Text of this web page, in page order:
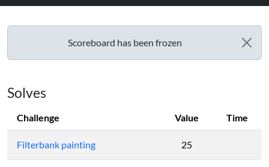
Scoreboard has been frozen
Solves
Challenge Value Time
Filterbank painting 25